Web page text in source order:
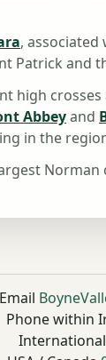
,
Patrick and
high
Abbeyand
in the
Norman
Email
Phone within
International